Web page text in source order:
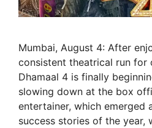
Mumbai, August 4: After
consistent theatrical run for
Dhamaal 4 is finally
slowing down at the box
entertainer, which emerged
success stories of the year,